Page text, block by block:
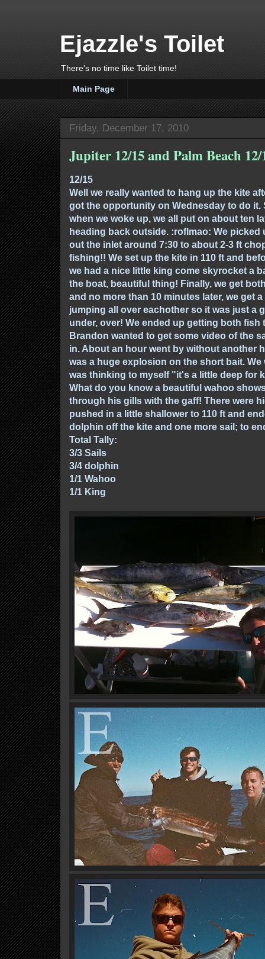
Ejazzle's Toilet
There's no time like Toilet time!
Main Page
Friday, December 17, 2010
Jupiter 12/15 and Palm Beach 12/
12/15
Well we really wanted to hang up the kite
got the opportunity on Wednesday to do it.
when we woke up, we all put on about ten
heading back outside. :roflmao: We picked
out the inlet around 7:30 to about 2-3 ft
fishing!! We set up the kite in 110 ft and
we had a nice little king come skyrocket a
the boat, beautiful thing! Finally, we get
and no more than 10 minutes later, we get
jumping all over eachother so it was just a
under, over! We ended up getting both
Brandon wanted to get some video of the
in. About an hour went by without another
was a huge explosion on the short bait. We
was thinking to myself "it's a little deep for
What do you know a beautiful wahoo
through his gills with the gaff! There were
pushed in a little shallower to 110 ft and
dolphin off the kite and one more sail; to
Total Tally:
3/3 Sails
3/4 dolphin
1/1 Wahoo
1/1 King